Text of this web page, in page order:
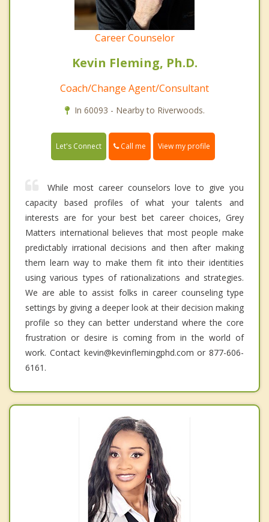
Career Counselor
Kevin Fleming, Ph.D.
Coach/Change Agent/Consultant
In 60093 - Nearby to Riverwoods.
Let's Connect Call me View my profile
While most career counselors love to give you
capacity based profiles of what your talents and
interests are for your best bet career choices, Grey
Matters international believes that most people make
predictably irrational decisions and then after making
them learn way to make them fit into their identities
using various types of rationalizations and strategies.
We are able to assist folks in career counseling type
settings by giving a deeper look at their decision making
profile so they can better understand where the core
frustration or desire is coming from in the world of
work. Contact kevin@kevinflemingphd.com or 877-606-
6161.